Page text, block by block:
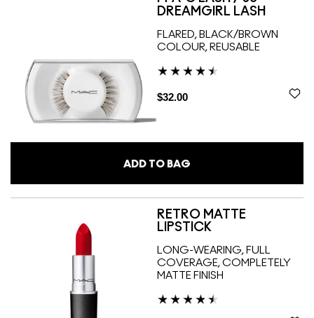
DREAMGIRL LASH
FLARED, BLACK/BROWN
COLOUR, REUSABLE
$32.00
ADD TO BAG
RETRO MATTE
LIPSTICK
LONG-WEARING, FULL
COVERAGE, COMPLETELY
MATTE FINISH